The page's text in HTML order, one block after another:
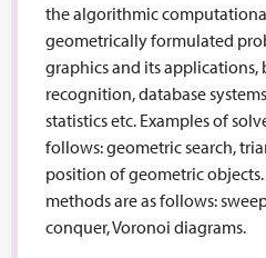
the algorithmic
geometrically formulated
graphics and its applications,
recognition, database
statistics etc. Examples of
follows: geometric search,
position of geometric
methods are as follows:
conquer, Voronoi diagrams.